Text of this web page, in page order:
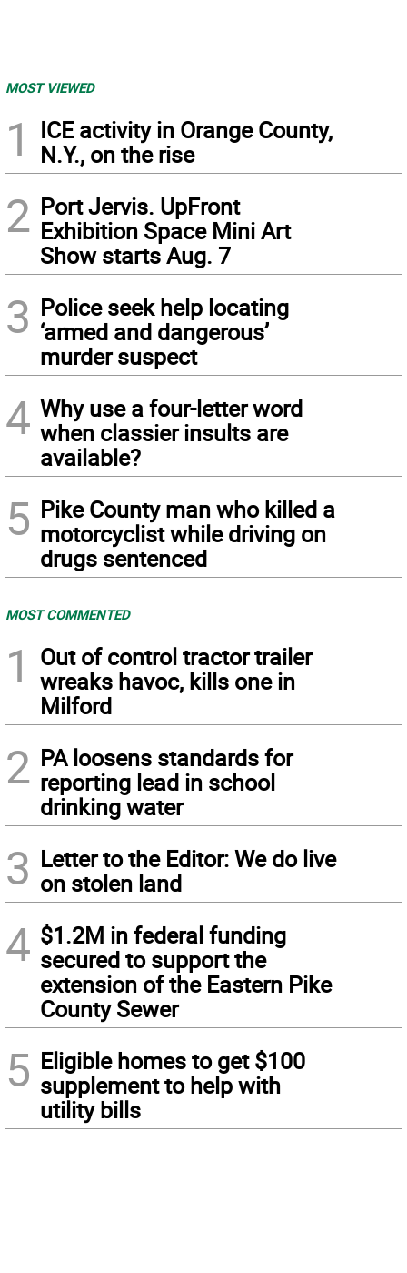
MOST VIEWED
1
ICE activity in Orange County,
N.Y., on the rise
2 Port Jervis. UpFront
Exhibition Space Mini Art
Show starts Aug. 7
3 Police seek help locating
‘armed and dangerous’
murder suspect
4 Why use a four-letter word
when classier insults are
available?
5 Pike County man who killed a
motorcyclist while driving on
drugs sentenced
MOST COMMENTED
1
Out of control tractor trailer
wreaks havoc, kills one in
Milford
2 PA loosens standards for
reporting lead in school
drinking water
3 Letter to the Editor: We do live
on stolen land
4 $1.2M in federal funding
secured to support the
extension of the Eastern Pike
County Sewer
5 Eligible homes to get $100
supplement to help with
utility bills